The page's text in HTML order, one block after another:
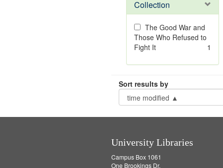
Collection
The Good War and
Those Who Refused to
Fight It
1
Sort results by
University Libraries
Campus Box 1061
One Brookings Dr.